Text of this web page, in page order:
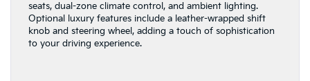
seats, dual-zone climate control, and ambient lighting.
Optional luxury features include a leather-wrapped shift
knob and steering wheel, adding a touch of sophistication
to your driving experience.